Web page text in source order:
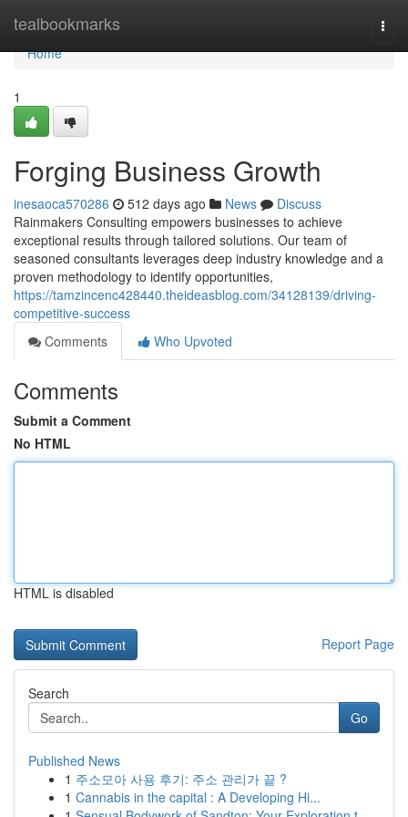
tealbookmarks
Home
Home
1
Forging Business Growth
inesaoca570286 512 days ago News
Discuss
Rainmakers Consulting empowers businesses to achieve
exceptional results through tailored solutions. Our team of
seasoned consultants leverages deep industry knowledge and a
proven methodology to identify opportunities,
https://tamzincenc428440.theideasblog.com/34128139/driving-
competitive-success
Comments
Who Upvoted
Comments
Submit a Comment
No HTML
HTML is disabled
Report Page
Search
Go
Published News
1 주소모아 사용 후기: 주소 관리가 끝 ?
1 Cannabis in the capital : A Developing Hi...